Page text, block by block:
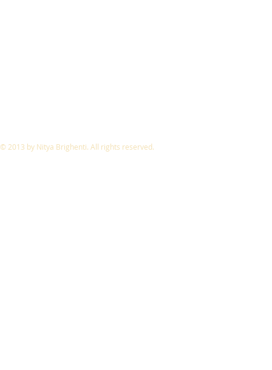
© 2013 by Nitya Brighenti. All rights reserved.